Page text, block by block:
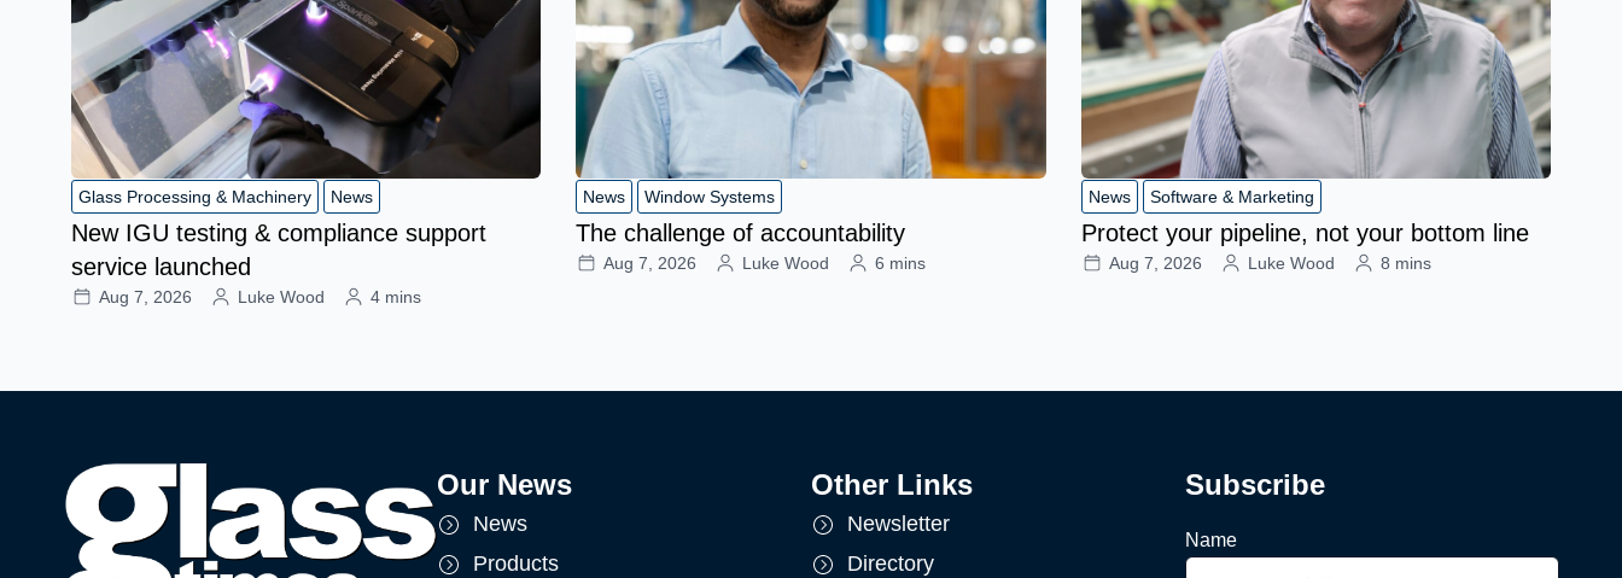
Glass Processing & Machinery News
New IGU testing & compliance support
service launched
Aug 7, 2026 Luke Wood 4 mins
News Window Systems
The challenge of accountability
Aug 7, 2026 Luke Wood 6 mins
News Software & Marketing
Protect your pipeline, not your bottom line
Aug 7, 2026 Luke Wood 8 mins
Our News
News
Products
Other Links
Newsletter
Directory
Subscribe
Name